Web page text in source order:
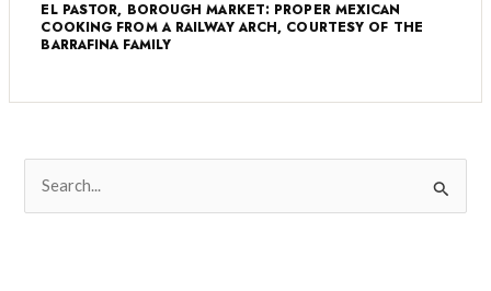
EL PASTOR, BOROUGH MARKET: PROPER MEXICAN
COOKING FROM A RAILWAY ARCH, COURTESY OF THE
BARRAFINA FAMILY